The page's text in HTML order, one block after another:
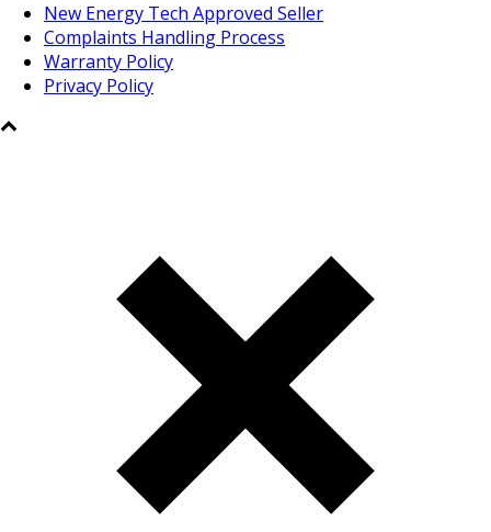
New Energy Tech Approved Seller
Complaints Handling Process
Warranty Policy
Privacy Policy